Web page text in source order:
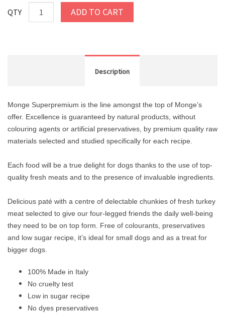
QTY ADD TO CART
Description
Monge Superpremium is the line amongst the top of Monge’s
offer. Excellence is guaranteed by natural products, without
colouring agents or artificial preservatives, by premium quality raw
materials selected and studied specifically for each recipe.
Each food will be a true delight for dogs thanks to the use of top-
quality fresh meats and to the presence of invaluable ingredients.
Delicious paté with a centre of delectable chunkies of fresh turkey
meat selected to give our four-legged friends the daily well-being
they need to be on top form. Free of colourants, preservatives
and low sugar recipe, it’s ideal for small dogs and as a treat for
bigger dogs.
100% Made in Italy
No cruelty test
Low in sugar recipe
No dyes preservatives